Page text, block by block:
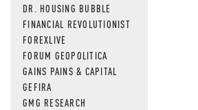
DR. HOUSING BUBBLE
FINANCIAL REVOLUTIONIST
FOREXLIVE
FORUM GEOPOLITICA
GAINS PAINS & CAPITAL
GEFIRA
GMG RESEARCH